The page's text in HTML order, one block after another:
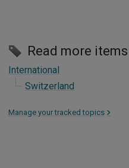
Read more
International
Switzerland
Manage your tracked topics >